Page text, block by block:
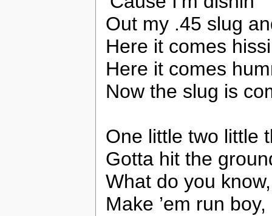
Out my .45 slug
Here it comes
Here it comes
Now the slug is
One little two little
Gotta hit the
What do you
Make ’em run